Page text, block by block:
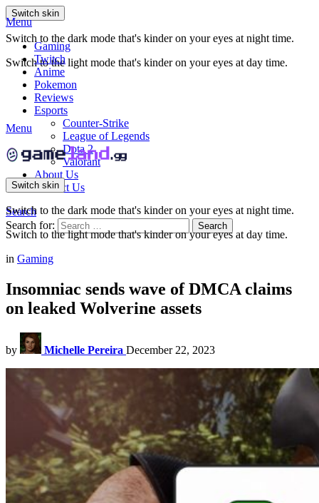
Switch skin
Switch to the dark mode that's kinder on your eyes at night time.
Switch to the light mode that's kinder on your eyes at day time.
Menu
Gaming
Twitch
Anime
Pokemon
Reviews
Esports
Counter-Strike
League of Legends
Dota 2
Valorant
About Us
Contact Us
Search
Search for:
Search
Menu
Switch skin
Switch to the dark mode that's kinder on your eyes at night time.
Switch to the light mode that's kinder on your eyes at day time.
in Gaming
Insomniac sends wave of DMCA claims
on leaked Wolverine assets
by Michelle Pereira December 22, 2023